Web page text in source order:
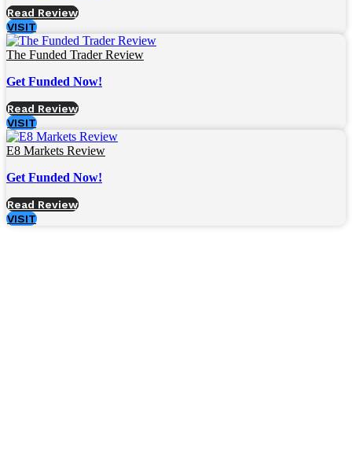
Read Review
VISIT
The Funded Trader Review
Get Funded Now!
Read Review
VISIT
E8 Markets Review
Get Funded Now!
Read Review
VISIT